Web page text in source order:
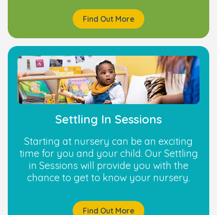
Find Out More
Settling In Sessions
Starting at nursery can be an exciting
time for you and your child. Our Settling
in Sessions will provide you with the
chance to get to know your nursery.
Find Out More